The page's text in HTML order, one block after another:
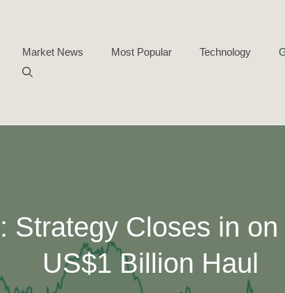
Market News Most Popular Technology
Strategy Closes in
US$1 Billion Haul